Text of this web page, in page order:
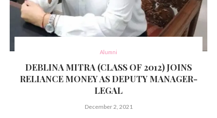
Alumni
DEBLINA MITRA (CLASS OF 2012) JOINS
RELIANCE MONEY AS DEPUTY MANAGER-
LEGAL
December 2, 2021